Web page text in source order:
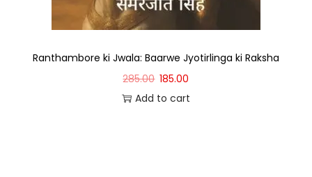
Ranthambore ki Jwala: Baarwe Jyotirlinga ki Raksha
285.00 185.00
Add to cart